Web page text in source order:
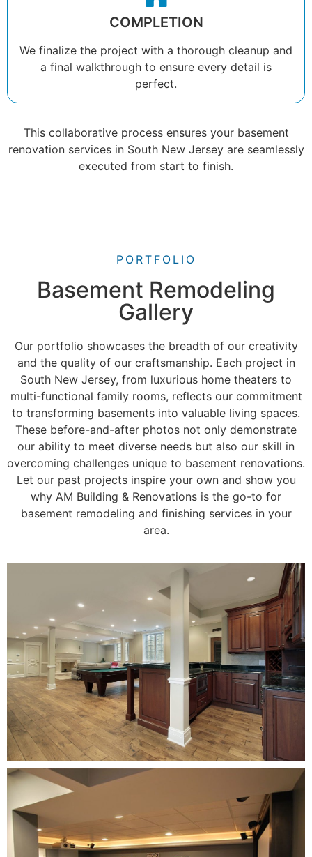
COMPLETION
We finalize the project with a thorough cleanup and
a final walkthrough to ensure every detail is
perfect.
This collaborative process ensures your basement
renovation services in South New Jersey are seamlessly
executed from start to finish.
PORTFOLIO
Basement Remodeling
Gallery
Our portfolio showcases the breadth of our creativity
and the quality of our craftsmanship. Each project in
South New Jersey, from luxurious home theaters to
multi-functional family rooms, reflects our commitment
to transforming basements into valuable living spaces.
These before-and-after photos not only demonstrate
our ability to meet diverse needs but also our skill in
overcoming challenges unique to basement renovations.
Let our past projects inspire your own and show you
why AM Building & Renovations is the go-to for
basement remodeling and finishing services in your
area.